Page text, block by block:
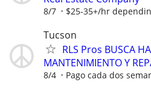
8/7 $25-35+/hr
Tucson
RLS Pros BUSCA
MANTENIMIENTO Y
8/4 Pago cada dos